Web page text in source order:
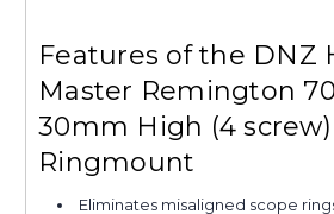
Features of the DNZ
Master Remington
30mm High (4
Ringmount
Eliminates misaligned scope